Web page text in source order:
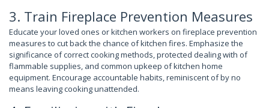
3. Train Fireplace Prevention Measures
Educate your loved ones or kitchen workers on fireplace prevention
measures to cut back the chance of kitchen fires. Emphasize the
significance of correct cooking methods, protected dealing with of
flammable supplies, and common upkeep of kitchen home
equipment. Encourage accountable habits, reminiscent of by no
means leaving cooking unattended.